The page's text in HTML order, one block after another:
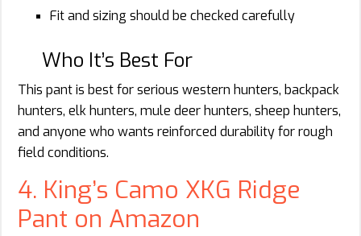
Fit and sizing should be checked carefully
Who It’s Best For
This pant is best for serious western hunters, backpack
hunters, elk hunters, mule deer hunters, sheep hunters,
and anyone who wants reinforced durability for rough
field conditions.
4. King’s Camo XKG Ridge
Pant on Amazon